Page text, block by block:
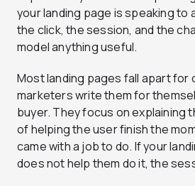
your landing page is speaking to
the click, the session, and the
model anything useful.
Most landing pages fall apart for
marketers write them for
buyer. They focus on explaining
of helping the user finish the
came with a job to do. If your
does not help them do it, the